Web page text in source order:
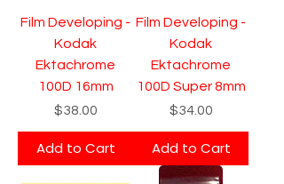
Film Developing -
Kodak
Ektachrome
100D 16mm
Price
$38.00
Add to Cart
Film Developing -
Kodak
Ektachrome
100D Super 8mm
Price
$34.00
Add to Cart